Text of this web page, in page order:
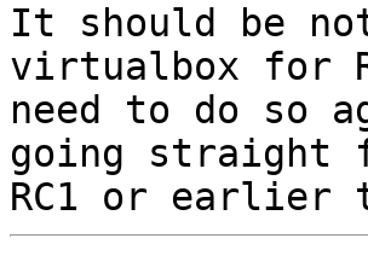
It should be
virtualbox for
need to do so
going straight